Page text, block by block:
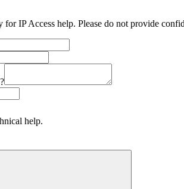
IP Access help. Please do not provide
help.